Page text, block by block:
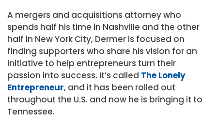
A mergers and acquisitions attorney who
spends half his time in Nashville and the other
half in New York City, Dermer is focused on
finding supporters who share his vision for an
initiative to help entrepreneurs turn their
passion into success. It’s called The Lonely
Entrepreneur, and it has been rolled out
throughout the U.S. and now he is bringing it to
Tennessee.